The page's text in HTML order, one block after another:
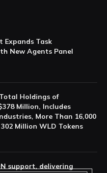
Expands Task
New Agents Panel
Holdings of
Million, Includes
More Than 16,000
Million WLD Tokens
support, delivering